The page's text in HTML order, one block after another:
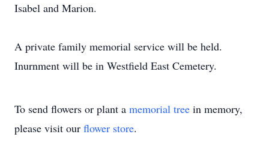
Isabel and Marion.
A private family memorial service will be held.
Inurnment will be in Westfield East Cemetery.
To send flowers or plant a memorial tree in memory,
please visit our flower store.